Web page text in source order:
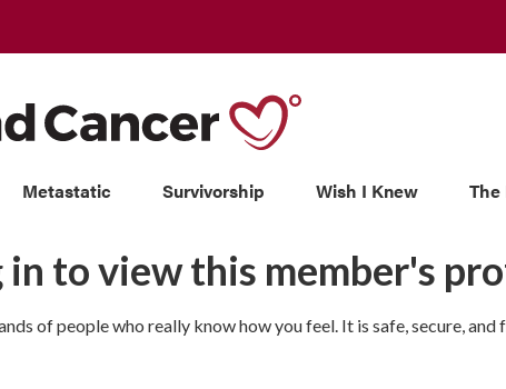
Metastatic Survivorship Wish I Knew The
in to view this member's
of people who really know how you feel. It is safe, secure, and